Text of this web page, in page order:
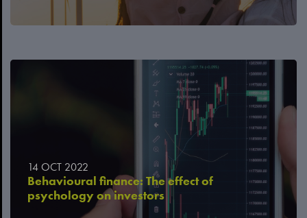
14 OCT 2022
Behavioural finance: The effect of
psychology on investors